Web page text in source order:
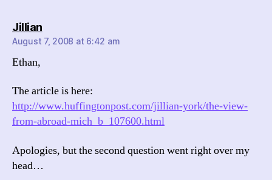
Jilliansays:
August 7, 2008 at 6:42 am
Ethan,
The article is here:
http://www.huffingtonpost.com/jillian-york/the-view-
from-abroad-mich_b_107600.html
Apologies, but the second question went right over my
head…